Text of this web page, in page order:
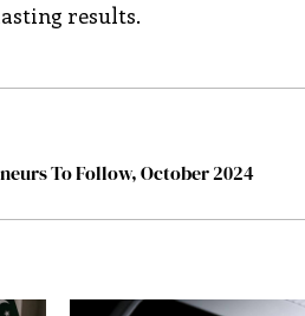
results.
To Follow, October 2024